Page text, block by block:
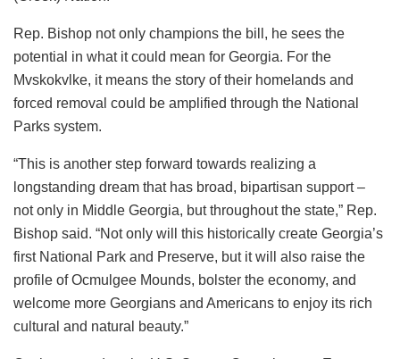
Rep. Bishop not only champions the bill, he sees the
potential in what it could mean for Georgia. For the
Mvskokvlke, it means the story of their homelands and
forced removal could be amplified through the National
Parks system.
“This is another step forward towards realizing a
longstanding dream that has broad, bipartisan support –
not only in Middle Georgia, but throughout the state,” Rep.
Bishop said. “Not only will this historically create Georgia’s
first National Park and Preserve, but it will also raise the
profile of Ocmulgee Mounds, bolster the economy, and
welcome more Georgians and Americans to enjoy its rich
cultural and natural beauty.”